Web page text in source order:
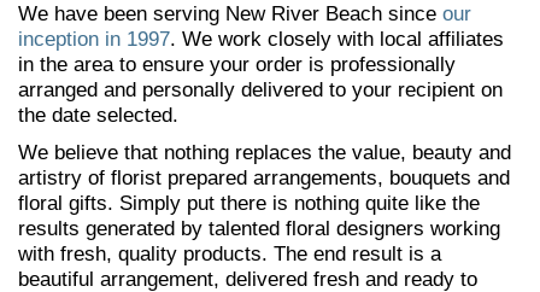
We have been serving New River Beach since our
inception in 1997. We work closely with local affiliates
in the area to ensure your order is professionally
arranged and personally delivered to your recipient on
the date selected.
We believe that nothing replaces the value, beauty and
artistry of florist prepared arrangements, bouquets and
floral gifts. Simply put there is nothing quite like the
results generated by talented floral designers working
with fresh, quality products. The end result is a
beautiful arrangement, delivered fresh and ready to